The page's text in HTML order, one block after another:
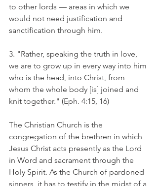
to other lords — areas in which we
would not need justification and
sanctification through him.
3. "Rather, speaking the truth in love,
we are to grow up in every way into him
who is the head, into Christ, from
whom the whole body [is] joined and
knit together." (Eph. 4:15, 16)
The Christian Church is the
congregation of the brethren in which
Jesus Christ acts presently as the Lord
in Word and sacrament through the
Holy Spirit. As the Church of pardoned
sinners, it has to testify in the midst of a